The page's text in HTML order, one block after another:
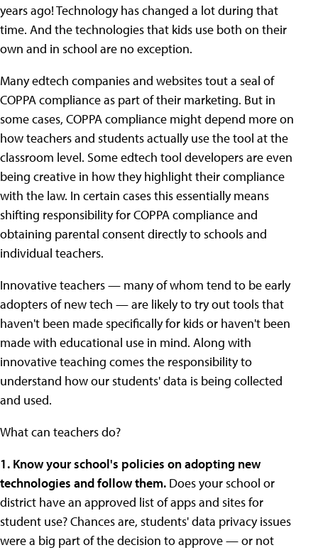
years ago! Technology has changed a lot during that
time. And the technologies that kids use both on their
own and in school are no exception.
Many edtech companies and websites tout a seal of
COPPA compliance as part of their marketing. But in
some cases, COPPA compliance might depend more on
how teachers and students actually use the tool at the
classroom level. Some edtech tool developers are even
being creative in how they highlight their compliance
with the law. In certain cases this essentially means
shifting responsibility for COPPA compliance and
obtaining parental consent directly to schools and
individual teachers.
Innovative teachers — many of whom tend to be early
adopters of new tech — are likely to try out tools that
haven't been made specifically for kids or haven't been
made with educational use in mind. Along with
innovative teaching comes the responsibility to
understand how our students' data is being collected
and used.
What can teachers do?
1. Know your school's policies on adopting new
technologies and follow them. Does your school or
district have an approved list of apps and sites for
student use? Chances are, students' data privacy issues
were a big part of the decision to approve — or not